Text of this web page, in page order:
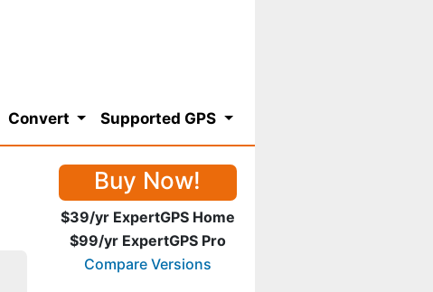
Convert Supported GPS
Buy Now!
$39/yr ExpertGPS Home
$99/yr ExpertGPS Pro
Compare Versions